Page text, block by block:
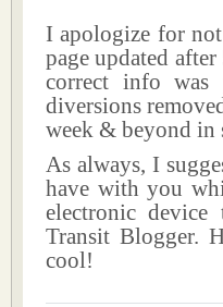
I apologize for
page updated
correct info
diversions
week & beyond in
As always, I
have with you
electronic
Transit Blogger.
cool!